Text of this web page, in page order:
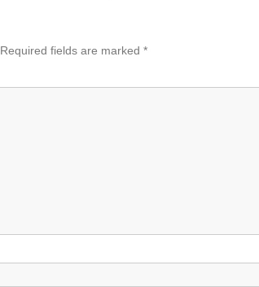
Required fields are marked *